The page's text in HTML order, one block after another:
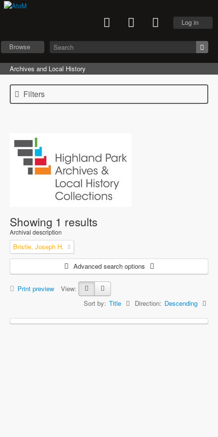
Log in
Browse
Archives and Local History
Filters
Showing 1 results
Archival description
Bristle, Joseph H.
Advanced search options
Print preview
View:
Sort by: Title Direction: Descending